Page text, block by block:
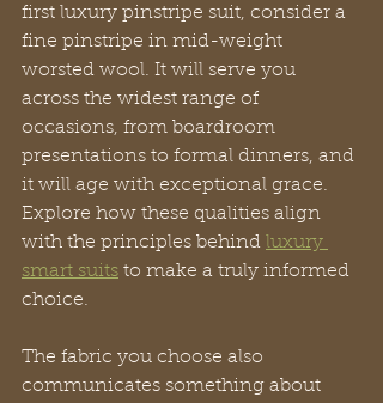
first luxury pinstripe suit, consider a
fine pinstripe in mid-weight
worsted wool. It will serve you
across the widest range of
occasions, from boardroom
presentations to formal dinners, and
it will age with exceptional grace.
Explore how these qualities align
with the principles behind luxury
smart suits to make a truly informed
choice.
The fabric you choose also
communicates something about